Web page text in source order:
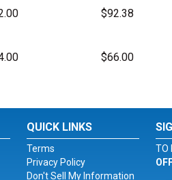
$92.38
$66.00
QUICK LINKS
Terms
Privacy Policy
Don't Sell My Information
TO